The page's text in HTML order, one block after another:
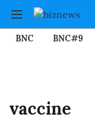
BNC BNC#9
vaccine